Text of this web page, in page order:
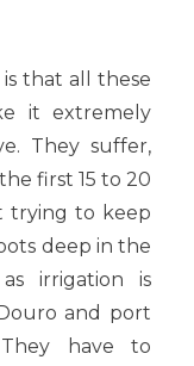
that all these
it extremely
They suffer,
first 15 to 20
trying to keep
deep in the
irrigation is
and port
have to